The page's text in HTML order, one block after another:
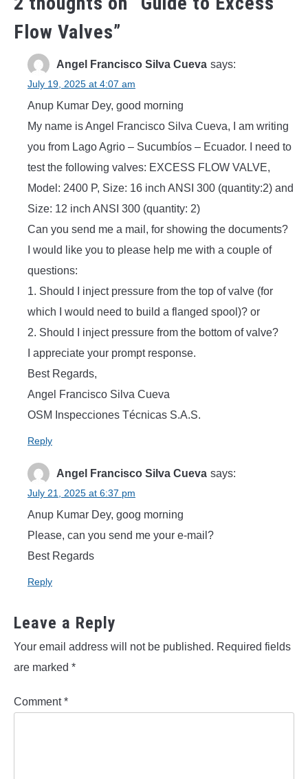
Flow Valves”
Angel Francisco Silva Cueva says:
July 19, 2025 at 4:07 am
Anup Kumar Dey, good morning
My name is Angel Francisco Silva Cueva, I am writing
you from Lago Agrio – Sucumbíos – Ecuador. I need to
test the following valves: EXCESS FLOW VALVE,
Model: 2400 P, Size: 16 inch ANSI 300 (quantity:2) and
Size: 12 inch ANSI 300 (quantity: 2)
Can you send me a mail, for showing the documents?
I would like you to please help me with a couple of
questions:
1. Should I inject pressure from the top of valve (for
which I would need to build a flanged spool)? or
2. Should I inject pressure from the bottom of valve?
I appreciate your prompt response.
Best Regards,
Angel Francisco Silva Cueva
OSM Inspecciones Técnicas S.A.S.
Reply
Angel Francisco Silva Cueva says:
July 21, 2025 at 6:37 pm
Anup Kumar Dey, goog morning
Please, can you send me your e-mail?
Best Regards
Reply
Leave a Reply
Your email address will not be published. Required fields
are marked *
Comment*